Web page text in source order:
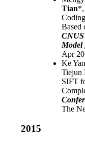
Tian*,
Based
Model
Apr
Ke
Tiejun
SIFT
The
2015